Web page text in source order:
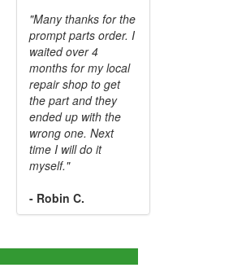
"Many thanks for the
prompt parts order. I
waited over 4
months for my local
repair shop to get
the part and they
ended up with the
wrong one. Next
time I will do it
myself."
- Robin C.